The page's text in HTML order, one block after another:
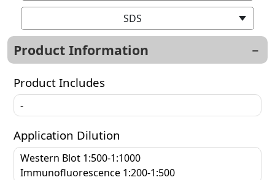
SDS
Product Information
Product Includes
-
Application Dilution
Western Blot 1:500-1:1000
Immunofluorescence 1:200-1:500